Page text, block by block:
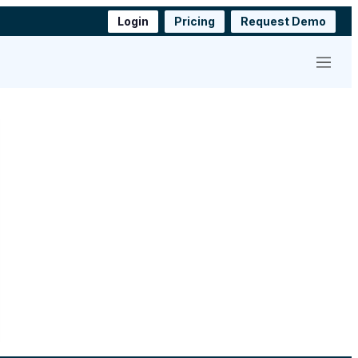
Login Pricing Request Demo
Menu